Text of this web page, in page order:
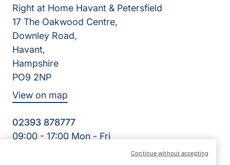
Right at Home Havant & Petersfield
17 The Oakwood Centre,
Downley Road,
Havant,
Hampshire
PO9 2NP
View on map
02393 878777
09:00 - 17:00 Mon - Fri
Continue without accepting